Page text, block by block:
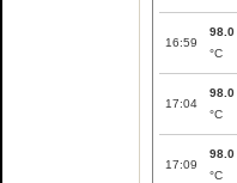
16:59
98.0
°C
17:04
98.0
°C
17:09
98.0
°C